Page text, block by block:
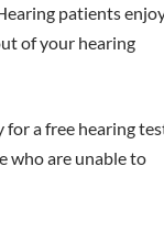
patients
of your hearing
for afree hearing
who are unable to